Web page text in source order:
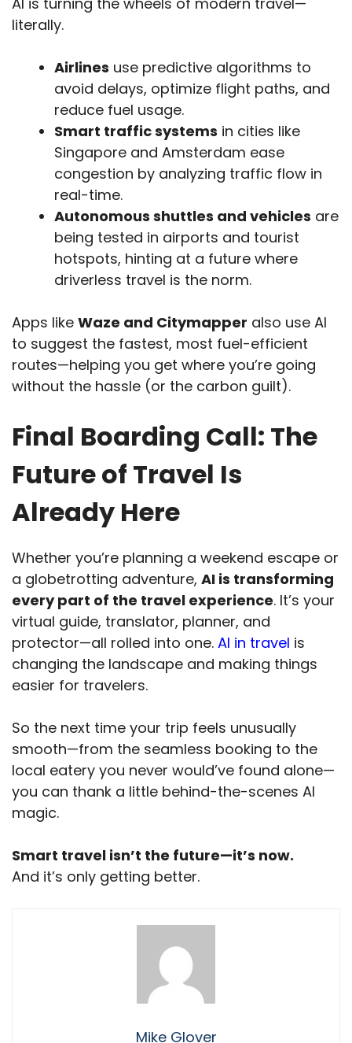
literally.
Airlines use predictive algorithms to
avoid delays, optimize flight paths, and
reduce fuel usage.
Smart traffic systems in cities like
Singapore and Amsterdam ease
congestion by analyzing traffic flow in
real-time.
Autonomous shuttles and vehicles are
being tested in airports and tourist
hotspots, hinting at a future where
driverless travel is the norm.
Apps like Waze and Citymapper also use AI
to suggest the fastest, most fuel-efficient
routes—helping you get where you’re going
without the hassle (or the carbon guilt).
Final Boarding Call: The
Future of Travel Is
Already Here
Whether you’re planning a weekend escape or
a globetrotting adventure, AI is transforming
every part of the travel experience. It’s your
virtual guide, translator, planner, and
protector—all rolled into one. AI in travel is
changing the landscape and making things
easier for travelers.
So the next time your trip feels unusually
smooth—from the seamless booking to the
local eatery you never would’ve found alone—
you can thank a little behind-the-scenes AI
magic.
Smart travel isn’t the future—it’s now.
And it’s only getting better.
Mike Glover